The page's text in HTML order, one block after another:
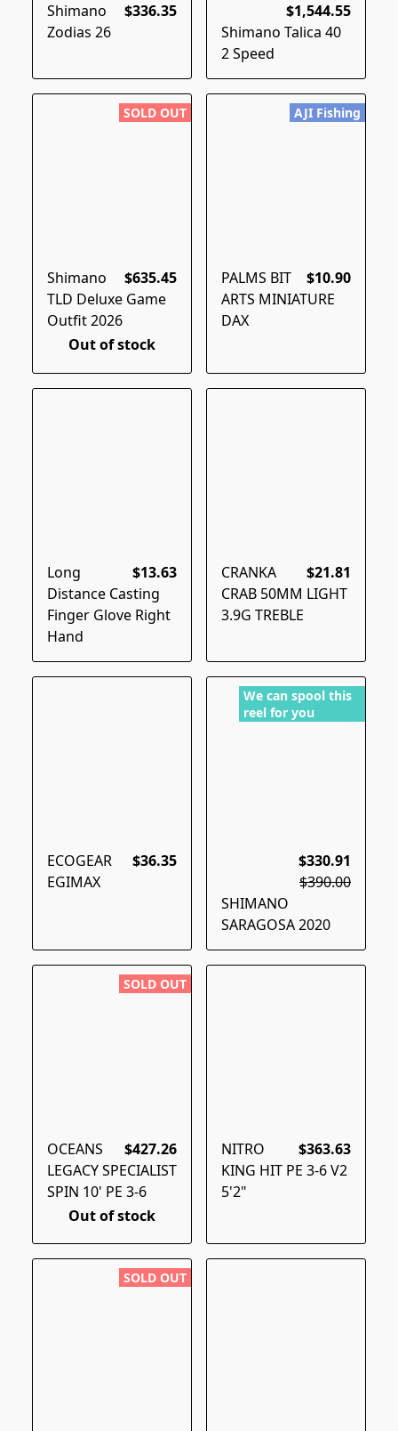
$336.35
Shimano
Zodias 26
$1,544.55
Shimano Talica 40
2 Speed
SOLD OUT
$635.45
Shimano
TLD Deluxe Game
Outfit 2026
Out of stock
AJI Fishing
$10.90
PALMS BIT
ARTS MINIATURE
DAX
$13.63
Long
Distance Casting
Finger Glove Right
Hand
$21.81
CRANKA
CRAB 50MM LIGHT
3.9G TREBLE
$36.35
ECOGEAR
EGIMAX
We can spool this
reel for you
$330.91
$390.00
SHIMANO
SARAGOSA 2020
SOLD OUT
$427.26
OCEANS
LEGACY SPECIALIST
SPIN 10' PE 3-6
Out of stock
$363.63
NITRO
KING HIT PE 3-6 V2
5'2"
SOLD OUT